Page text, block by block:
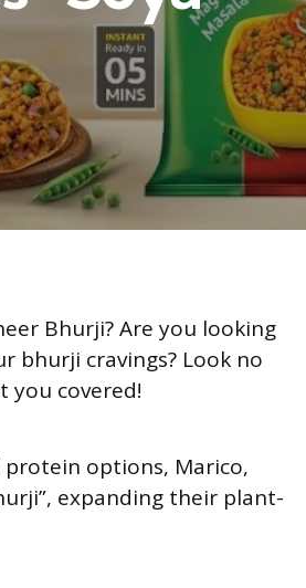
Bhurji? Are you looking
bhurji cravings? Look no
you covered!
options, Marico,
expanding their plant-